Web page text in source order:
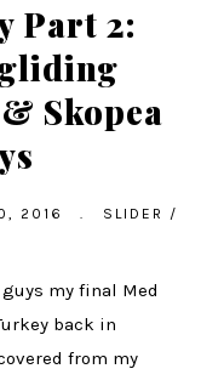
Part 2:
Skopea
2016 . SLIDER
/
my final Med
back in
from my